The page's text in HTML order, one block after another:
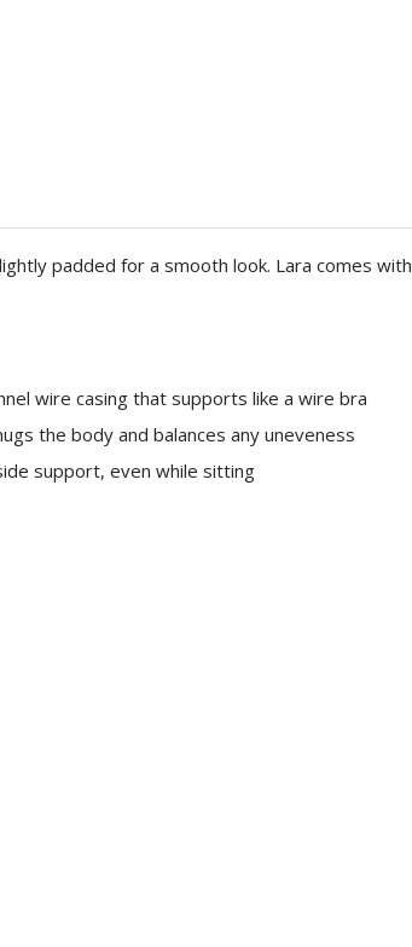
padded for a smooth look. Lara comes with
wire casing that supports like a wire bra
the body and balances any uneveness
support, even while sitting